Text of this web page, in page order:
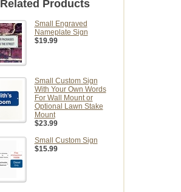
Related Products
Small Engraved
Nameplate Sign
$19.99
Small Custom Sign
With Your Own Words
For Wall Mount or
Optional Lawn Stake
Mount
$23.99
Small Custom Sign
$15.99